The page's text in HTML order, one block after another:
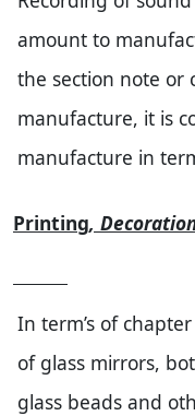
amount to
the section note or
manufacture, it is
manufacture in
Printing,
In term’s of
of glass mirrors,
glass beads and